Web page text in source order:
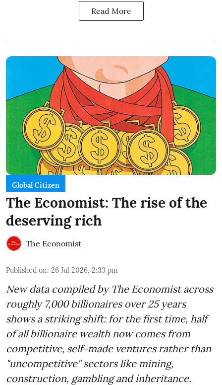
Read More
Global Citizen
The Economist: The rise of the
deserving rich
The Economist
Published on: 26 Jul 2026, 2:33 pm
New data compiled by The Economist across
roughly 7,000 billionaires over 25 years
shows a striking shift: for the first time, half
of all billionaire wealth now comes from
competitive, self-made ventures rather than
"uncompetitive" sectors like mining,
construction, gambling and inheritance.